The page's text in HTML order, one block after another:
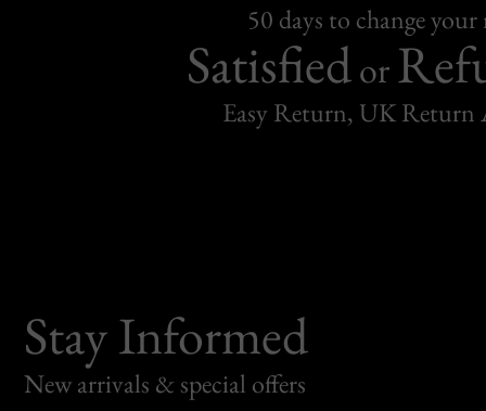
50 days to change
Satisfiedor
Easy Return, UK Return
Stay Informed
New arrivals & special offers